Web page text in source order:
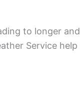
to longer and
Service help